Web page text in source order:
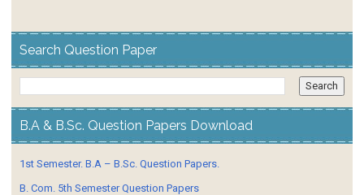
Search Question Paper
B.A & B.Sc. Question Papers Download
1st Semester. B.A – B.Sc. Question Papers.
B. Com. 5th Semester Question Papers